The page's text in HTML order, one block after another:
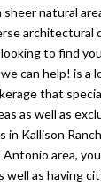
natural
architectural
to find
can help! is a
that
as well as
Kallison
area,
as having